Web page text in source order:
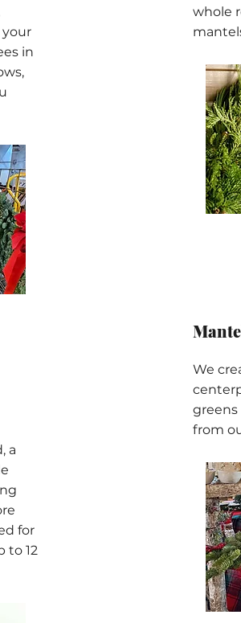
your
in
a
for
to 12
whole
We
from